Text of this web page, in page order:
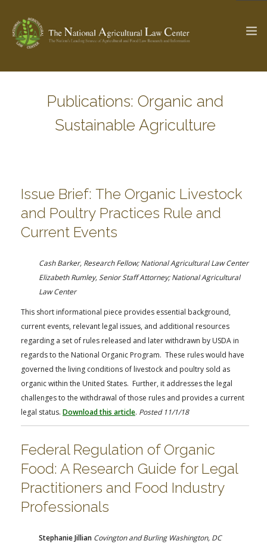
Check out... The Ag & Food Law Update >
ABOUT THE CENTER
PROFESSIONAL STAFF
PARTNERS
RESEARCH BY TOPIC
CENTER PUBLICATIONS
AG LAW REPORTER
Publications: Organic and
Sustainable Agriculture
Issue Brief: The Organic Livestock
and Poultry Practices Rule and
Current Events
Cash Barker, Research Fellow; National Agricultural Law Center
Elizabeth Rumley, Senior Staff Attorney; National Agricultural
Law Center
This short informational piece provides essential background,
current events, relevant legal issues, and additional resources
regarding a set of rules released and later withdrawn by USDA in
regards to the National Organic Program. These rules would have
governed the living conditions of livestock and poultry sold as
organic within the United States. Further, it addresses the legal
challenges to the withdrawal of those rules and provides a current
legal status. Download this article. Posted 11/1/18
Federal Regulation of Organic
Food: A Research Guide for Legal
Practitioners and Food Industry
Professionals
Stephanie Jillian Covington and Burling Washington, DC